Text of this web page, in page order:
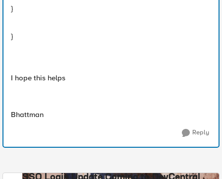
}
}
I hope this helps
Bhattman
Reply